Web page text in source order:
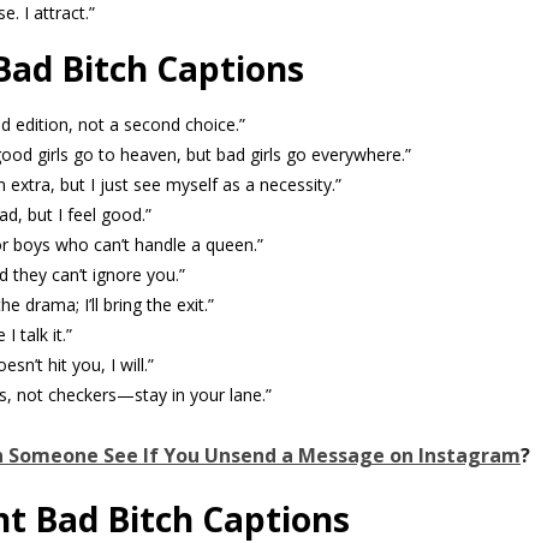
I attract.”
Bitch Captions
edition, not a second choice.”
girls go to heaven, but bad girls go everywhere.”
extra, but I just see myself as a necessity.”
but I feel good.”
boys who can’t handle a queen.”
they can’t ignore you.”
drama; I’ll bring the exit.”
I talk it.”
hit you, I will.”
not checkers—stay in your lane.”
Someone See If You Unsend a Message on Instagram?
Bad Bitch Captions